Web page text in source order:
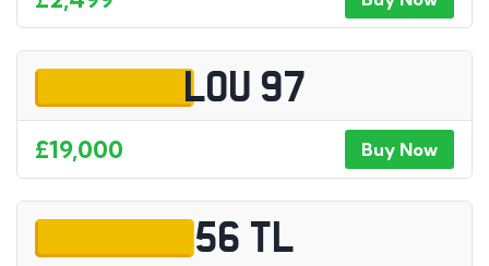
LOU 97
£19,000 Buy Now
56 TL